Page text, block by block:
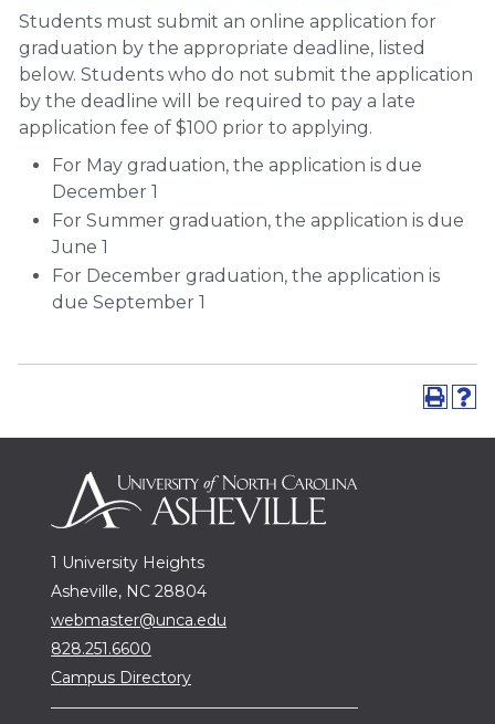
Students must submit an online application for
graduation by the appropriate deadline, listed
below. Students who do not submit the application
by the deadline will be required to pay a late
application fee of $100 prior to applying.
For May graduation, the application is due
December 1
For Summer graduation, the application is due
June 1
For December graduation, the application is
due September 1
1 University Heights
Asheville, NC 28804
webmaster@unca.edu
828.251.6600
Campus Directory